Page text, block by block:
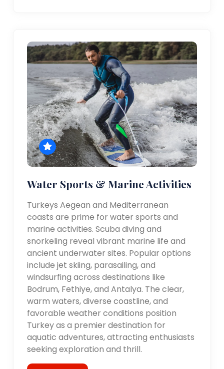
Water Sports & Marine Activities
Turkeys Aegean and Mediterranean
coasts are prime for water sports and
marine activities. Scuba diving and
snorkeling reveal vibrant marine life and
ancient underwater sites. Popular options
include jet skiing, parasailing, and
windsurfing across destinations like
Bodrum, Fethiye, and Antalya. The clear,
warm waters, diverse coastline, and
favorable weather conditions position
Turkey as a premier destination for
aquatic adventures, attracting enthusiasts
seeking exploration and thrill.